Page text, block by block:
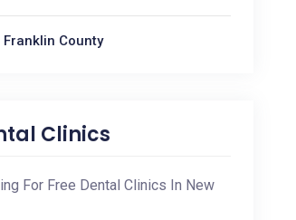
County
Clinics
For Free Dental Clinics In New